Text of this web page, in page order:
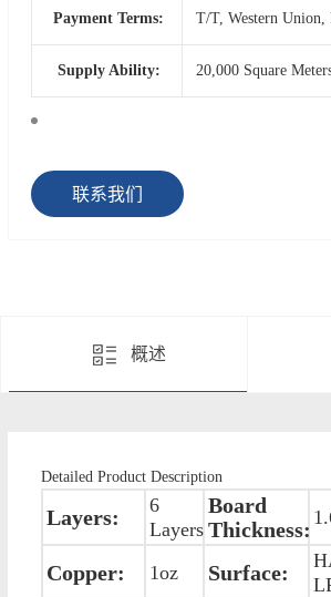
Payment Terms: T/T, Western Union,
Supply Ability: 20,000 Square
联系我们
概述
Detailed Product Description
Layers:
6
Layers
Board
Thickness:
Copper: 1oz Surface: